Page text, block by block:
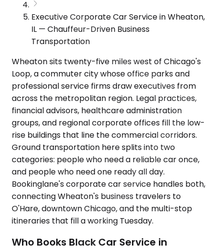
Executive Corporate Car Service in Wheaton,
IL — Chauffeur-Driven Business
Transportation
Wheaton sits twenty-five miles west of Chicago's
Loop, a commuter city whose office parks and
professional service firms draw executives from
across the metropolitan region. Legal practices,
financial advisors, healthcare administration
groups, and regional corporate offices fill the low-
rise buildings that line the commercial corridors.
Ground transportation here splits into two
categories: people who need a reliable car once,
and people who need one ready all day.
Bookinglane's corporate car service handles both,
connecting Wheaton's business travelers to
O'Hare, downtown Chicago, and the multi-stop
itineraries that fill a working Tuesday.
Who Books Black Car Service in